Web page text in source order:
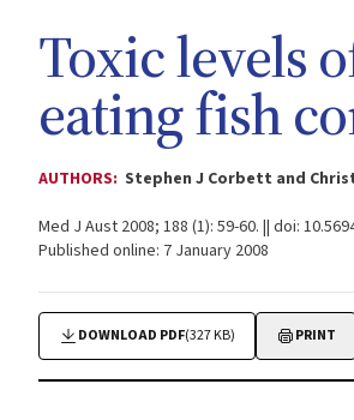
Toxic levels
eating fish
AUTHORS: Stephen J Corbett and
Med J Aust 2008; 188 (1): 59-60. || doi:
Published online: 7 January 2008
DOWNLOAD PDF(327 KB) PRINT